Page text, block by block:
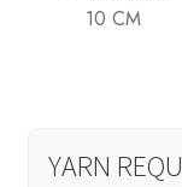
10 CM
YARN